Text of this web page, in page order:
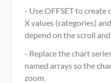
- Use OFFSET to create
X values (categories)
depend on the scroll
- Replace the chart
named arrays so the
zoom.